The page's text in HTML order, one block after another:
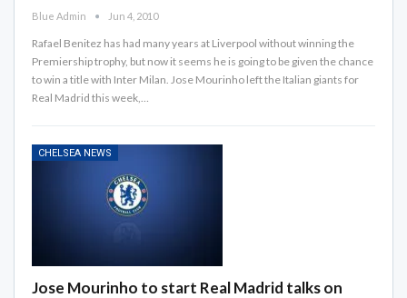
Blue Admin Jun 4, 2010
Rafael Benitez has had many years at Liverpool without winning the
Premiership trophy, but now it seems he is going to be given the chance
to win a title with Inter Milan. Jose Mourinho left the Italian giants for
Real Madrid this week,…
CHELSEA NEWS
Jose Mourinho to start Real Madrid talks on